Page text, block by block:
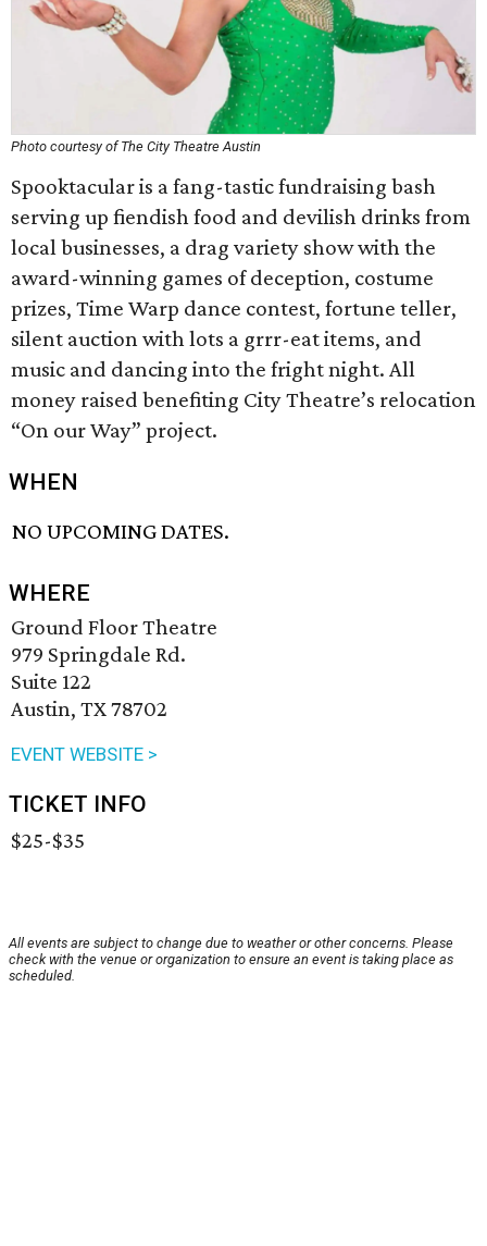
Photo courtesy of The City Theatre Austin
Spooktacular is a fang-tastic fundraising bash
serving up fiendish food and devilish drinks from
local businesses, a drag variety show with the
award-winning games of deception, costume
prizes, Time Warp dance contest, fortune teller,
silent auction with lots a grrr-eat items, and
music and dancing into the fright night. All
money raised benefiting City Theatre’s relocation
“On our Way” project.
WHEN
NO UPCOMING DATES.
WHERE
Ground Floor Theatre
979 Springdale Rd.
Suite 122
Austin, TX 78702
EVENT WEBSITE >
TICKET INFO
$25-$35
All events are subject to change due to weather or other concerns. Please
check with the venue or organization to ensure an event is taking place as
scheduled.